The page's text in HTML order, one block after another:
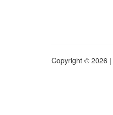
Copyright © 2026 |